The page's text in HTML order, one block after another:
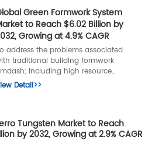
power distribution, thermal
and mining algorithm
Green Formwork System
to Reach $6.02 Billion by
Growing at 4.9% CAGR
address the problems associated
traditional building formwork
including high resource
low turnover efficiency,
developed.
Detail>>
Tungsten Market to Reach
by 2032, Growing at 2.9% CAGR